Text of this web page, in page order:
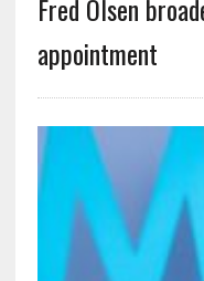
Fred Olsen
appointment